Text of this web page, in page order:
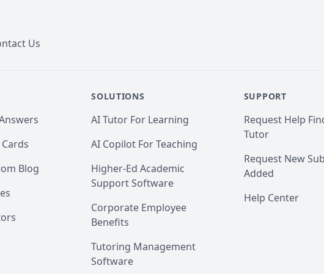
Us
Blog
SOLUTIONS
AI Tutor For Learning
AI Copilot For Teaching
Higher-Ed Academic
Support Software
Corporate Employee
Benefits
Tutoring Management
Software
SUPPORT
Request Help
Tutor
Request New
Added
Help Center